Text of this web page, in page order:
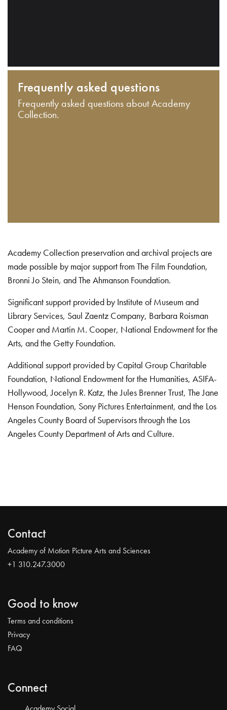
Frequently asked questions
Frequently asked questions about Academy
Collection.
Academy Collection preservation and archival projects are
made possible by major support from The Film Foundation,
Bronni Jo Stein, and The Ahmanson Foundation.
Significant support provided by Institute of Museum and
Library Services, Saul Zaentz Company, Barbara Roisman
Cooper and Martin M. Cooper, National Endowment for the
Arts, and the Getty Foundation.
Additional support provided by Capital Group Charitable
Foundation, National Endowment for the Humanities, ASIFA-
Hollywood, Jocelyn R. Katz, the Jules Brenner Trust, The Jane
Henson Foundation, Sony Pictures Entertainment, and the Los
Angeles County Board of Supervisors through the Los
Angeles County Department of Arts and Culture.
Contact
Academy of Motion Picture Arts and Sciences
+1 310.247.3000
Good to know
Terms and conditions
Privacy
FAQ
Connect